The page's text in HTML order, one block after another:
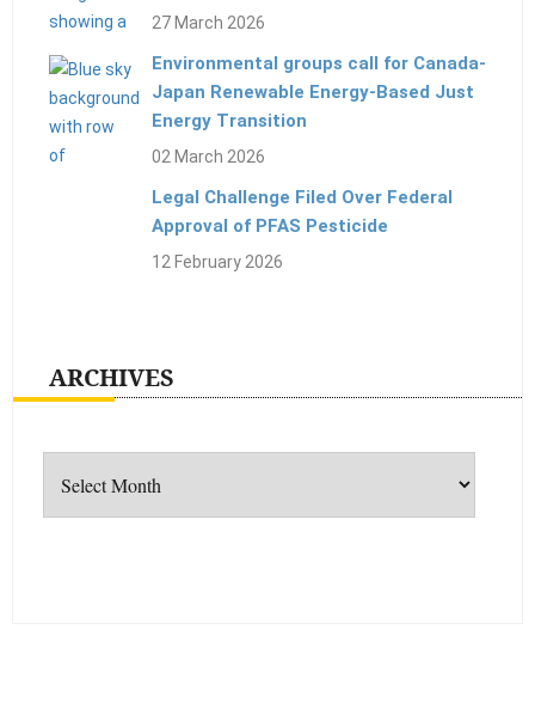
27 March 2026
Environmental groups call for Canada-
Japan Renewable Energy-Based Just
Energy Transition
02 March 2026
Legal Challenge Filed Over Federal
Approval of PFAS Pesticide
12 February 2026
ARCHIVES